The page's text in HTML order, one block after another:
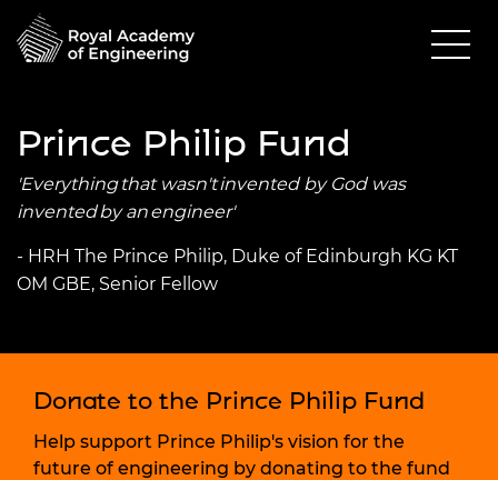
Prince Philip Fund
'Everything that wasn't invented by God was
invented by an engineer'
- HRH The Prince Philip, Duke of Edinburgh KG KT
OM GBE, Senior Fellow
Donate to the Prince Philip Fund
Help support Prince Philip's vision for the
future of engineering by donating to the fund